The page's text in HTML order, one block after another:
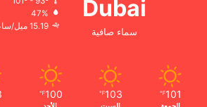
Dubai
سماء صافية
47%
15.19 ميل/ساعة
101
℉
103
℉
100
℉